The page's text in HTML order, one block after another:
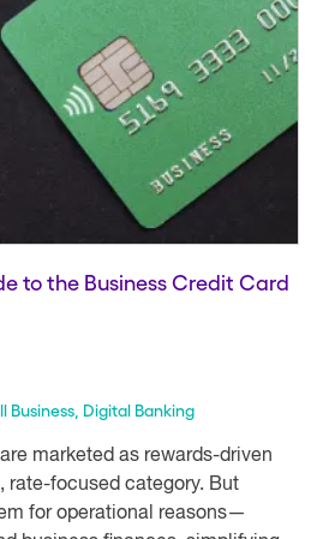
to the Business Credit Card
Business Digital Banking
marketed as rewards-driven
rate-focused category. But
for operational reasons—